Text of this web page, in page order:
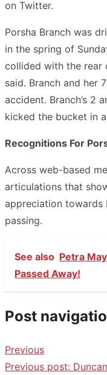
on Twitter.
Porsha Branch was
in the spring of
collided with the rear
said. Branch and her
accident. Branch’s 2
kicked the bucket in
Recognitions For
Across web-based
articulations that
appreciation towards
passing.
See also Petra
Passed Away!
Post
Previous
Previous post: